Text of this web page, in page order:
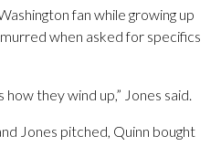
fan while growing up
when asked for specifics
how they wind up,” Jones said.
Jones pitched, Quinn bought